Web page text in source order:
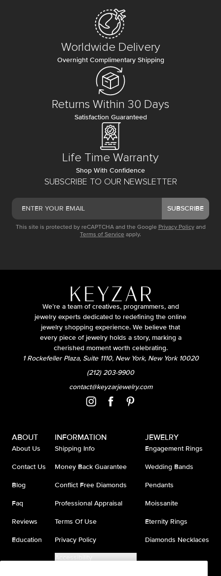
SUBSCRIBE TO OUR NEWSLETTER
SUBSCRIBE
This site is protected by reCAPTCHA and the Google Privacy Policy and
Terms of Service apply.
Worldwide Delivery
Overnight Complimentary Shipping
Returns Within 30 Days
Satisfaction Guaranteed
Life Time Warranty
Shop With Confidence
We’re a team of creatives, programmers, and
jewelry experts dedicated to redefining the online
jewelry shopping experience. We believe that
every piece of jewelry holds a story, marking a
cherished moment worth celebrating.
1 Rockefeller Plaza, Suite 1110, New York, New York 10020
(212) 203-9900
contact@keyzarjewelry.com
ABOUT
About Us
Contact Us
Blog
Faq
Reviews
Education
INFORMATION
Shipping Info
Money Back Guarantee
Conflict Free Diamonds
Professional Appraisal
Terms Of Use
Privacy Policy
Accessibility
JEWELRY
Engagement Rings
Wedding Bands
Pendants
Moissanite
Eternity Rings
Diamonds Necklaces